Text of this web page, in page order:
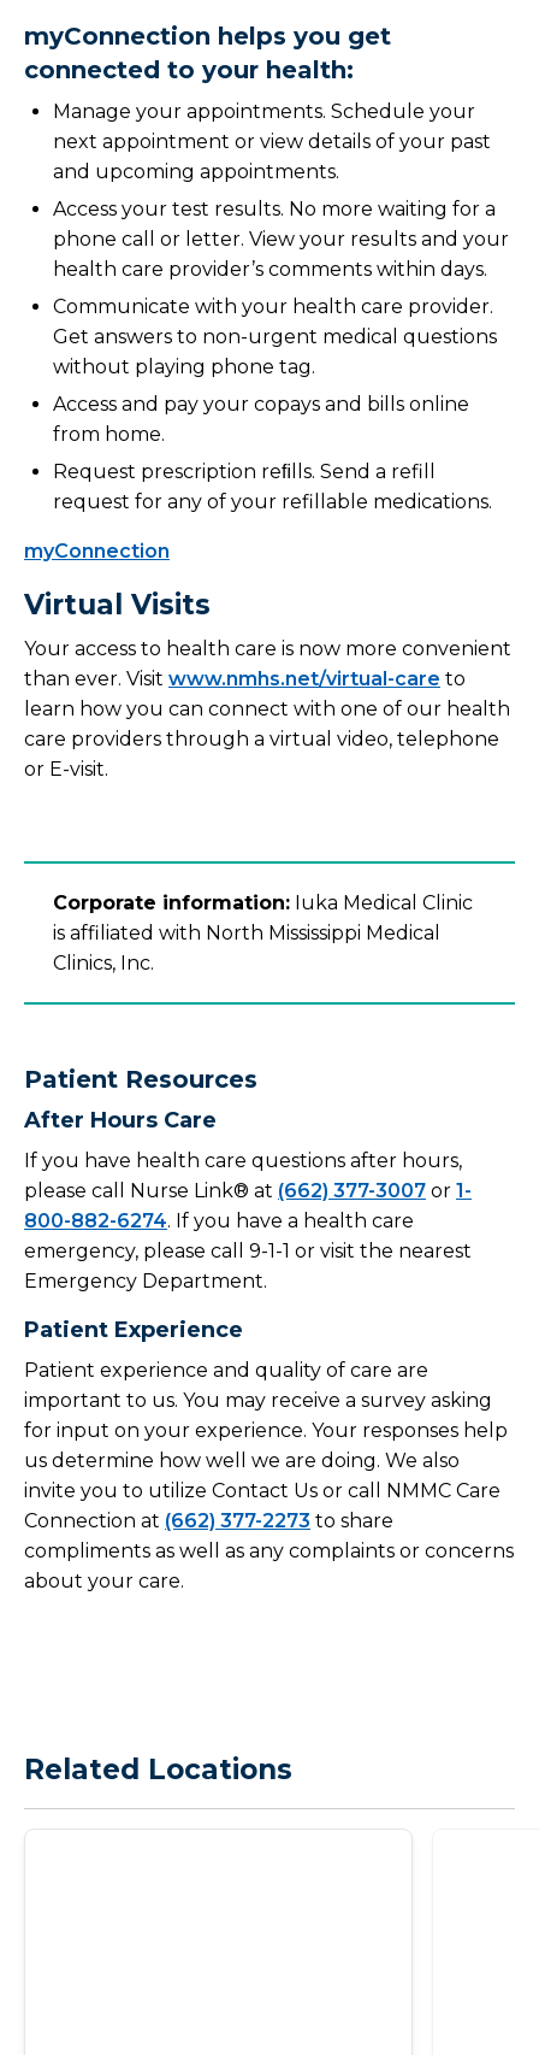
myConnection helps you get
connected to your health:
Manage your appointments. Schedule your
next appointment or view details of your past
and upcoming appointments.
Access your test results. No more waiting for a
phone call or letter. View your results and your
health care provider’s comments within days.
Communicate with your health care provider.
Get answers to non-urgent medical questions
without playing phone tag.
Access and pay your copays and bills online
from home.
Request prescription reﬁlls. Send a refill
request for any of your refillable medications.
myConnection
Virtual Visits
Your access to health care is now more convenient
than ever. Visit www.nmhs.net/virtual-care to
learn how you can connect with one of our health
care providers through a virtual video, telephone
or E-visit.
Corporate information: Iuka Medical Clinic
is affiliated with North Mississippi Medical
Clinics, Inc.
Patient Resources
After Hours Care
If you have health care questions after hours,
please call Nurse Link® at (662) 377-3007 or 1-
800-882-6274. If you have a health care
emergency, please call 9-1-1 or visit the nearest
Emergency Department.
Patient Experience
Patient experience and quality of care are
important to us. You may receive a survey asking
for input on your experience. Your responses help
us determine how well we are doing. We also
invite you to utilize Contact Us or call NMMC Care
Connection at (662) 377-2273 to share
compliments as well as any complaints or concerns
about your care.
Related Locations